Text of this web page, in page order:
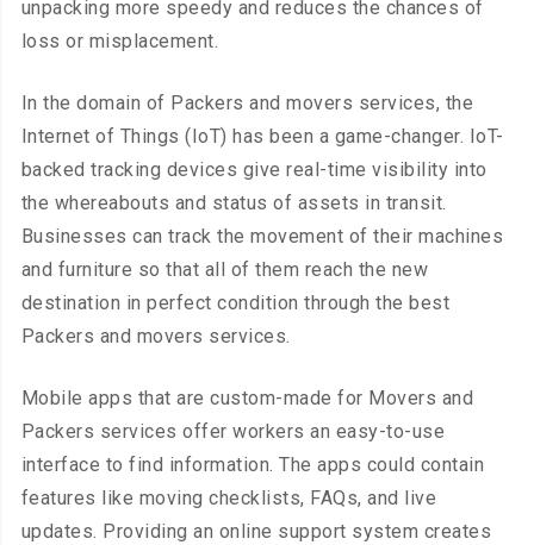
unpacking more speedy and reduces the chances of
loss or misplacement.
In the domain of Packers and movers services, the
Internet of Things (IoT) has been a game-changer. IoT-
backed tracking devices give real-time visibility into
the whereabouts and status of assets in transit.
Businesses can track the movement of their machines
and furniture so that all of them reach the new
destination in perfect condition through the best
Packers and movers services.
Mobile apps that are custom-made for Movers and
Packers services offer workers an easy-to-use
interface to find information. The apps could contain
features like moving checklists, FAQs, and live
updates. Providing an online support system creates